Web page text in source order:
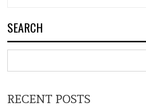
SEARCH
RECENT POSTS